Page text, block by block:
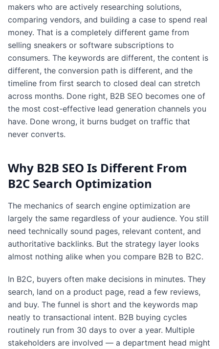
makers who are actively researching solutions,
comparing vendors, and building a case to spend real
money. That is a completely different game from
selling sneakers or software subscriptions to
consumers. The keywords are different, the content is
different, the conversion path is different, and the
timeline from first search to closed deal can stretch
across months. Done right, B2B SEO becomes one of
the most cost-effective lead generation channels you
have. Done wrong, it burns budget on traffic that
never converts.
Why B2B SEO Is Different From
B2C Search Optimization
The mechanics of search engine optimization are
largely the same regardless of your audience. You still
need technically sound pages, relevant content, and
authoritative backlinks. But the strategy layer looks
almost nothing alike when you compare B2B to B2C.
In B2C, buyers often make decisions in minutes. They
search, land on a product page, read a few reviews,
and buy. The funnel is short and the keywords map
neatly to transactional intent. B2B buying cycles
routinely run from 30 days to over a year. Multiple
stakeholders are involved — a department head might